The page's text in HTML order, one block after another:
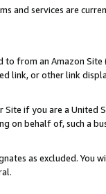
and services are
to from an Amazon
link, or other link
if you are a
on behalf of, such a
as excluded. You